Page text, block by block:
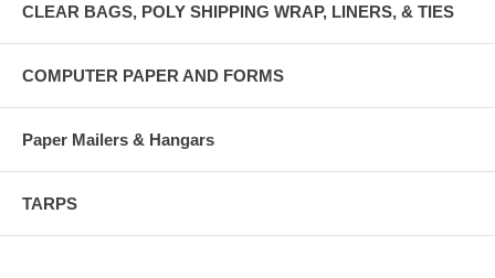
CLEAR BAGS, POLY SHIPPING WRAP, LINERS, & TIES
COMPUTER PAPER AND FORMS
Paper Mailers & Hangars
TARPS